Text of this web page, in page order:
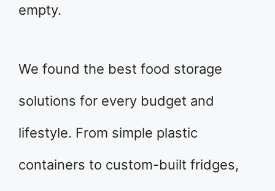
empty.
We found the best food storage
solutions for every budget and
lifestyle. From simple plastic
containers to custom-built fridges,